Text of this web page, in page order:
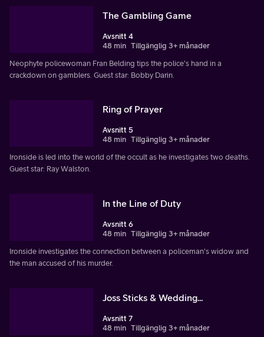
The Gambling Game
Avsnitt 4
48 min Tillgänglig 3+ månader
Neophyte policewoman Fran Belding tips the police's hand in a
crackdown on gamblers. Guest star: Bobby Darin.
Ring of Prayer
Avsnitt 5
48 min Tillgänglig 3+ månader
Ironside is led into the world of the occult as he investigates two deaths.
Guest star: Ray Walston.
In the Line of Duty
Avsnitt 6
48 min Tillgänglig 3+ månader
Ironside investigates the connection between a policeman's widow and
the man accused of his murder.
Joss Sticks & Wedding...
Avsnitt 7
48 min Tillgänglig 3+ månader